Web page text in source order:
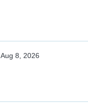
Aug 8, 2026